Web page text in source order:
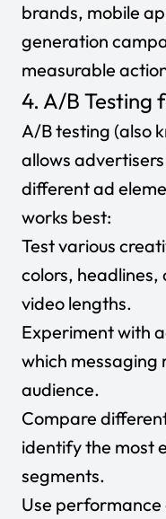
brands, mobile
generation
measurable
4. A/B Testing
A/B testing (also
allows
different ad
works best:
Test various
colors,
video lengths.
Experiment with
which messaging
audience.
Compare
identify the most
segments.
Use